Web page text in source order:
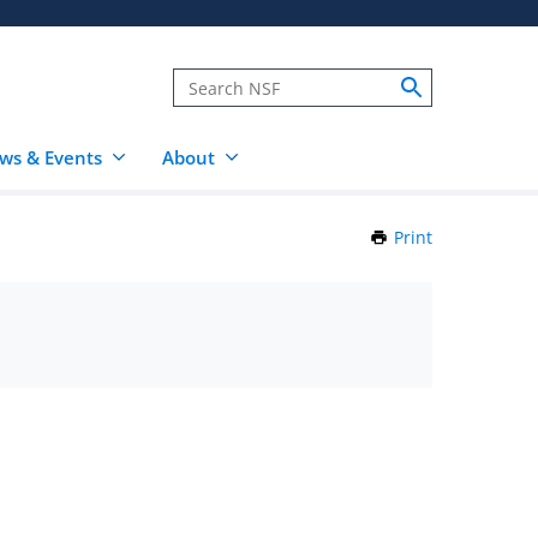
& Events About
Print